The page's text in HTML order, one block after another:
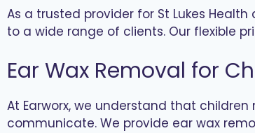
As a trusted provider for St Lukes
to a wide range of clients. Our flexible
Ear Wax Removal for
At Earworx, we understand that
communicate. We provide ear wax